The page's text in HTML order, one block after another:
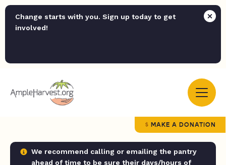
Change starts with you. Sign up today to get
involved!
MAKE A DONATION
We recommend calling or emailing the pantry
ahead of time to be sure their days/hours of